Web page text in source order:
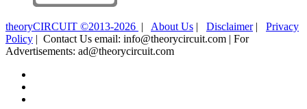
theoryCIRCUIT ©2013-2026 | About Us | Disclaimer| Privacy
Policy | Contact Us email: info@theorycircuit.com | For
Advertisements: ad@theorycircuit.com